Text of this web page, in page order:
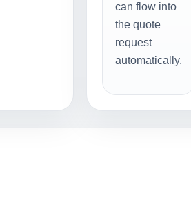
can flow into
the quote
request
automatically.